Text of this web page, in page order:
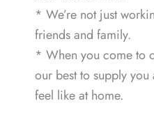
* We’re not just
friends and family.
* When you come to
our best to supply
feel like at home.